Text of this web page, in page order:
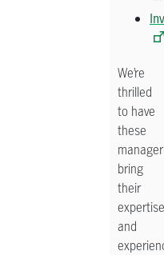
We’re
thrilled
to have
these
bring
their
expertise
and